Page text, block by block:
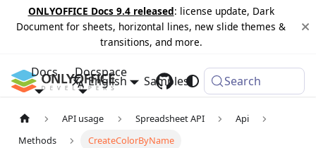
ONLYOFFICE Docs 9.4 released: license update, Dark
Document for sheets, horizontal lines, new slide themes &
transitions, and more.
Docs Docspace
Samples Changelog
English Search
API usage Spreadsheet API
Api
Methods
CreateColorByName